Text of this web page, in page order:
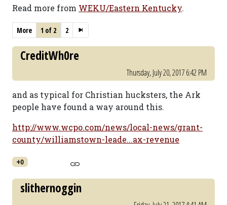
Read more from WEKU/Eastern Kentucky.
More 1 of 2 2
CreditWh0re
Thursday, July 20, 2017 6:42 PM
and as typical for Christian hucksters, the Ark
people have found a way around this.
http://www.wcpo.com/news/local-news/grant-
county/williamstown-leade...ax-revenue
+0
slithernoggin